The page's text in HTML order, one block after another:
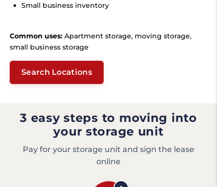
Small business inventory
Common uses: Apartment storage, moving storage,
small business storage
Search Locations
3 easy steps to moving into
your storage unit
Pay for your storage unit and sign the lease
online